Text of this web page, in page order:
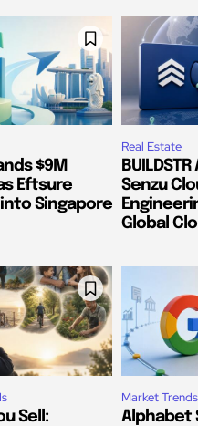
$9M
Eftsure
Singapore
Real Estate
Senzu
Global
Sell:
Market Trends
Alphabet